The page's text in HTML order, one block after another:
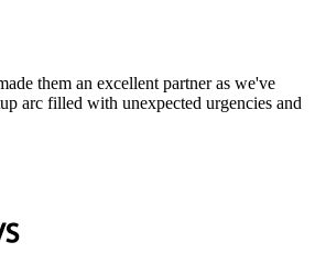
them an excellent partner as we've
arc filled with unexpected urgencies and